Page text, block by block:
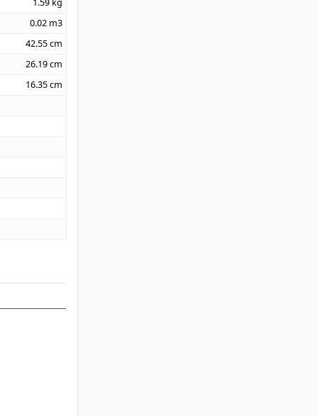
0.02 m3
42.55cm
26.19cm
16.35cm